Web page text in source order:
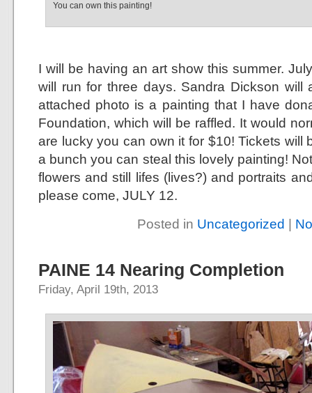
You can own this painting!
I will be having an art show this summer.
will run for three days. Sandra Dickson will
attached photo is a painting that I have
Foundation, which will be raffled. It would
are lucky you can own it for $10! Tickets will
a bunch you can steal this lovely painting!
flowers and still lifes (lives?) and portraits
please come, JULY 12.
Posted in Uncategorized |
PAINE 14 Nearing Completion
Friday, April 19th, 2013